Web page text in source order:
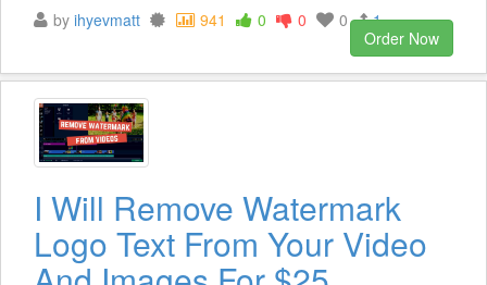
by ihyevmatt 941 0 0 0
1
Order Now
I Will Remove Watermark
Logo Text From Your Video